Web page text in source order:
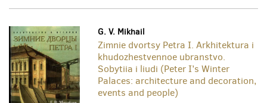
G. V. Mikhail
Zimnie dvortsy Petra I. Arkhitektura i
khudozhestvennoe ubranstvo.
Sobytiia i liudi (Peter I’s Winter
Palaces: architecture and decoration,
events and people)